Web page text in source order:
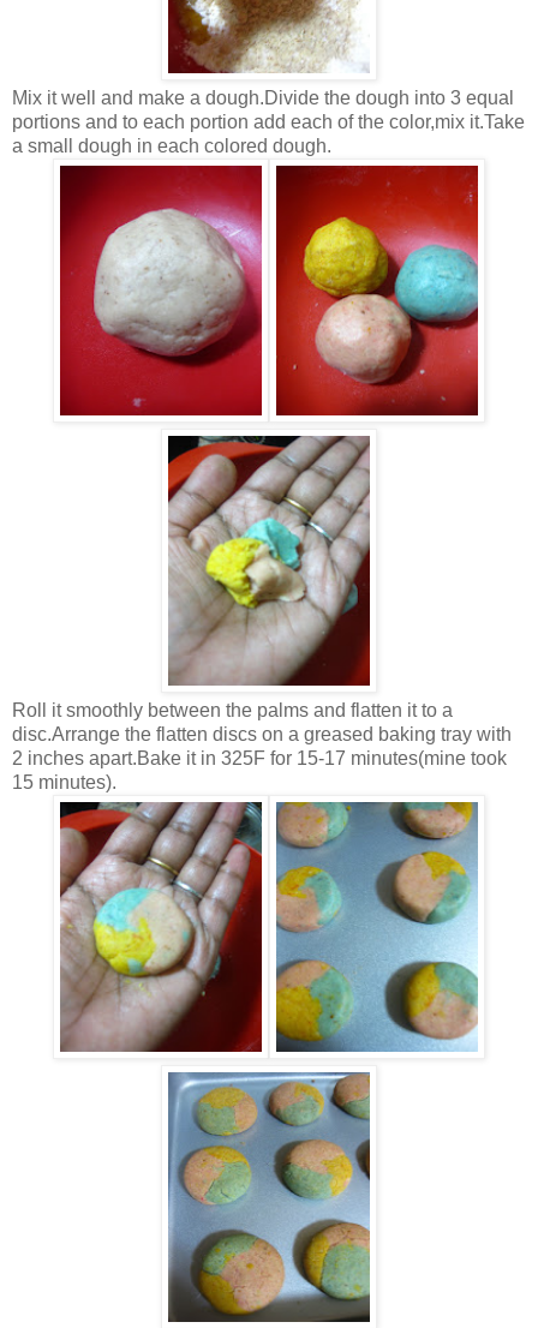
Mix it well and make a dough.Divide the dough into 3 equal
portions and to each portion add each of the color,mix it.Take
a small dough in each colored dough.
Roll it smoothly between the palms and flatten it to a
disc.Arrange the flatten discs on a greased baking tray with
2 inches apart.Bake it in 325F for 15-17 minutes(mine took
15 minutes).